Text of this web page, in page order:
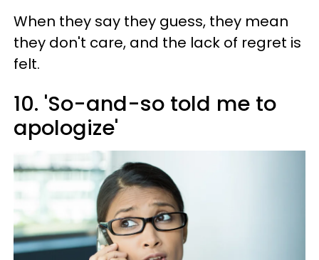
When they say they guess, they mean
they don't care, and the lack of regret is
felt.
10. 'So-and-so told me to
apologize'